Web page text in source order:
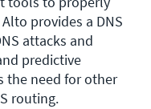
provides a DNS
attacks and
predictive
the need for other
routing.